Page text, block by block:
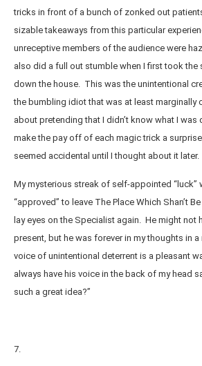
tricks in front of a bunch of zonked out
sizable takeaways from this particular
unreceptive members of the audience were
also did a full out stumble when I first took the
down the house. This was the unintentional
the bumbling idiot that was at least marginally
about pretending that I didn’t know what I
make the pay off of each magic trick a
seemed accidental until I thought about it later.
My mysterious streak of self-appointed “luck”
“approved” to leave The Place Which Shan’t
lay eyes on the Specialist again. He might not
present, but he was forever in my thoughts in
voice of unintentional deterrent is a pleasant
always have his voice in the back of my head
such a great idea?”
7.